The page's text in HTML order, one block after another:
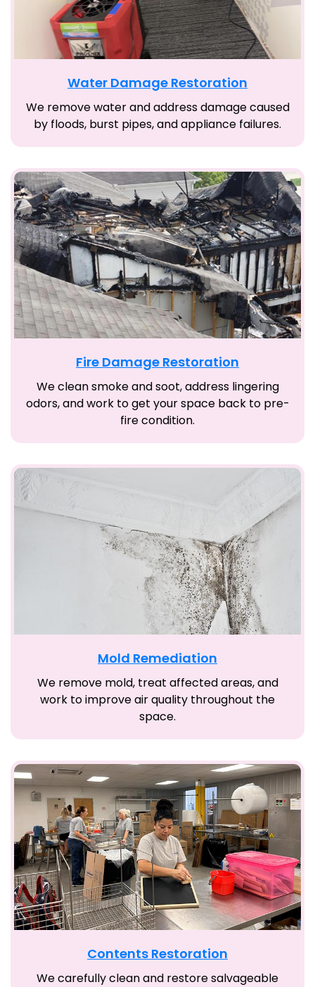
Water Damage Restoration
We remove water and address damage caused
by floods, burst pipes, and appliance failures.
Fire Damage Restoration
We clean smoke and soot, address lingering
odors, and work to get your space back to pre-
fire condition.
Mold Remediation
We remove mold, treat affected areas, and
work to improve air quality throughout the
space.
Contents Restoration
We carefully clean and restore salvageable